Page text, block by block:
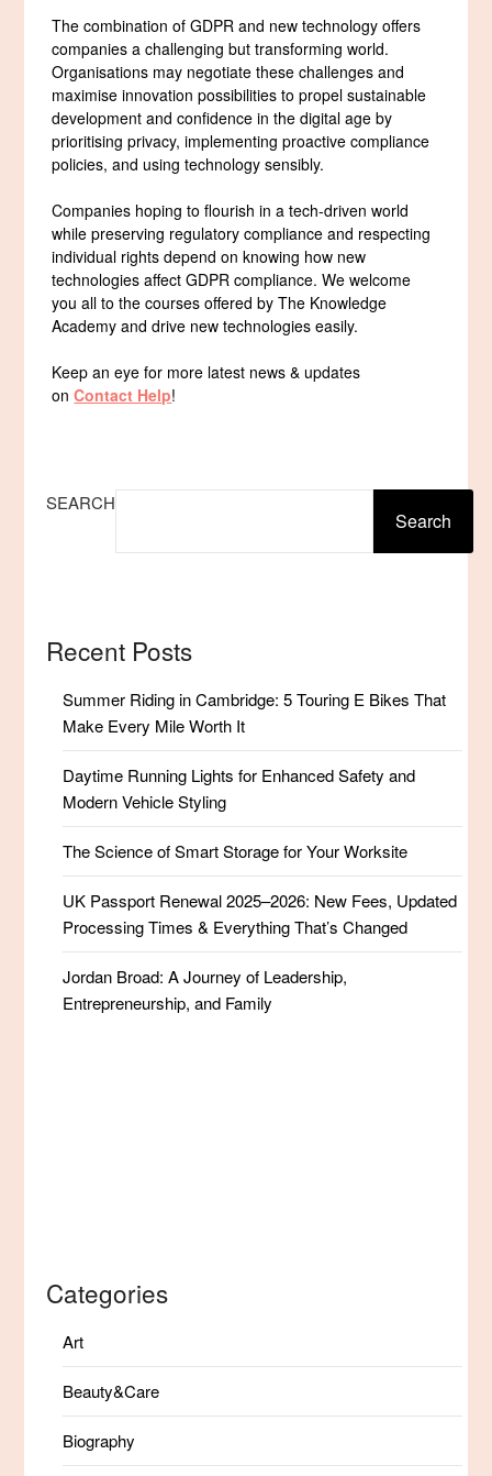
The combination of GDPR and new technology offers
companies a challenging but transforming world.
Organisations may negotiate these challenges and
maximise innovation possibilities to propel sustainable
development and confidence in the digital age by
prioritising privacy, implementing proactive compliance
policies, and using technology sensibly.
Companies hoping to flourish in a tech-driven world
while preserving regulatory compliance and respecting
individual rights depend on knowing how new
technologies affect GDPR compliance. We welcome
you all to the courses offered by The Knowledge
Academy and drive new technologies easily.
Keep an eye for more latest news & updates
onContact Help!
SEARCH
Search
Recent Posts
Summer Riding in Cambridge: 5 Touring E Bikes That
Make Every Mile Worth It
Daytime Running Lights for Enhanced Safety and
Modern Vehicle Styling
The Science of Smart Storage for Your Worksite
UK Passport Renewal 2025–2026: New Fees, Updated
Processing Times & Everything That’s Changed
Jordan Broad: A Journey of Leadership,
Entrepreneurship, and Family
Categories
Art
Beauty&Care
Biography